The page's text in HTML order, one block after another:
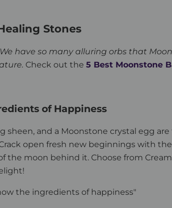
Stones
have so many alluring orbs that
Check out the 5 Best Moonstone
of Happiness
sheen, and a Moonstone crystal egg
open fresh new beginnings with
the moon behind it. Choose from
the ingredients of happiness"